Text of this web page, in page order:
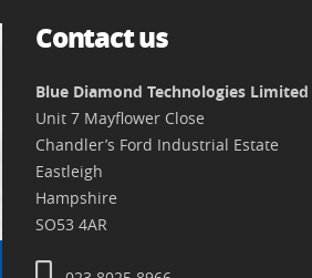
Contact us
Blue Diamond Technologies Limited
Unit 7 Mayflower Close
Chandler’s Ford Industrial Estate
Eastleigh
Hampshire
SO53 4AR